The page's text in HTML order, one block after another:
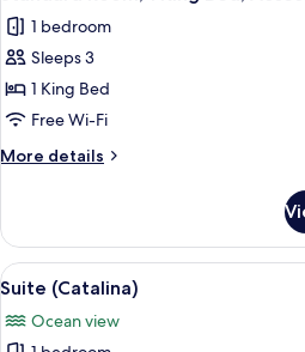
all
photos
for
Standard
Room,
1
King
Accessible
(Bathtub)
1 bedroom
Sleeps 3
1 King Bed
Free Wi-Fi
More details
More
Room,
King
Accessible
View
all
photos
A
5
Suite (Catalina)
Ocean view